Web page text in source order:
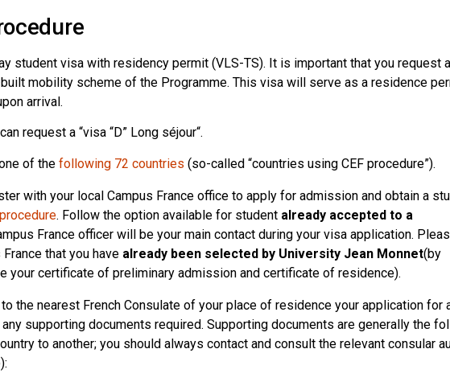
student visa with residency permit (VLS-TS). It is important that you request
mobility scheme of the Programme. This visa will serve as a residence
arrival.
request a “visa “D” Long séjour“.
of the following 72 countries (so-called “countries using CEF procedure”).
with your local Campus France office to apply for admission and obtain a
. Follow the option available for studentalready accepted to a
France officer will be your main contact during your visa application.
that you havealready been selected by University Jean Monnet(by
your certificate of preliminary admission and certificate of residence).
the nearest French Consulate of your place of residence your application for
supporting documents required. Supporting documents are generally the
to another; you should always contact and consult the relevant consular